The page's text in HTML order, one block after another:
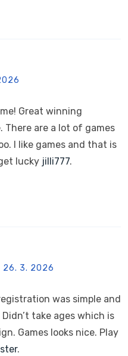
Great winning
There are a lot of games
I like games and that is
lucky jilli777.
26. 3. 2026
was simple and
Didn’t take ages which is
Games looks nice. Play
.